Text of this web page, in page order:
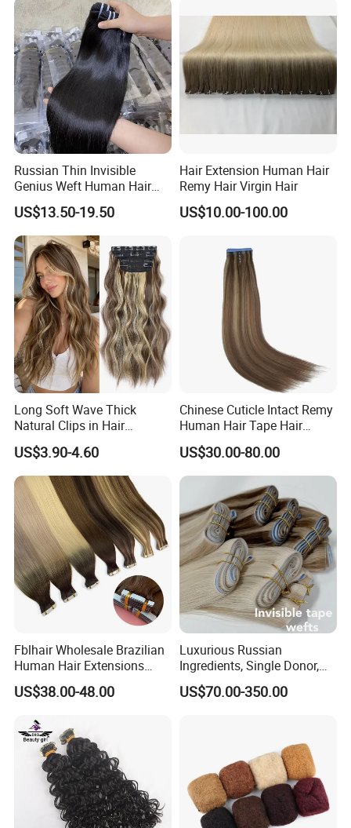
Haircustomized C
Russian Thin Invisible
Genius Weft Human Hair
Extensions Double Drawn
Human Hair Wigs Genius
Weft
US$13.50-19.50
Hair Extension Human Hair
Remy Hair Virgin Hair
US$10.00-100.00
Long Soft Wave Thick
Natural Clips in Hair
Extensions Synthetic Fiber
Double Weft Hairpieces
US$3.90-4.60
Chinese Cuticle Intact Remy
Human Hair Tape Hair
Extensions Double Drawn
US$30.00-80.00
Fblhair Wholesale Brazilian
Human Hair Extensions
Color PU Weft Straight Tape
in
US$38.00-48.00
Luxurious Russian
Ingredients, Single Donor,
Keratin Layer Alignment.
Long Invisible Tape Hiar.
US$70.00-350.00